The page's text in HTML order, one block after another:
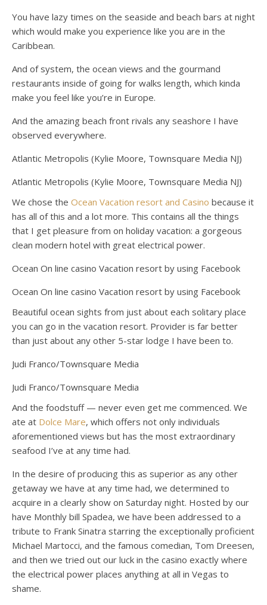
You have lazy times on the seaside and beach bars at night
which would make you experience like you are in the
Caribbean.
And of system, the ocean views and the gourmand
restaurants inside of going for walks length, which kinda
make you feel like you’re in Europe.
And the amazing beach front rivals any seashore I have
observed everywhere.
Atlantic Metropolis (Kylie Moore, Townsquare Media NJ)
Atlantic Metropolis (Kylie Moore, Townsquare Media NJ)
We chose the Ocean Vacation resort and Casino because it
has all of this and a lot more. This contains all the things
that I get pleasure from on holiday vacation: a gorgeous
clean modern hotel with great electrical power.
Ocean On line casino Vacation resort by using Facebook
Ocean On line casino Vacation resort by using Facebook
Beautiful ocean sights from just about each solitary place
you can go in the vacation resort. Provider is far better
than just about any other 5-star lodge I have been to.
Judi Franco/Townsquare Media
Judi Franco/Townsquare Media
And the foodstuff — never even get me commenced. We
ate at Dolce Mare, which offers not only individuals
aforementioned views but has the most extraordinary
seafood I’ve at any time had.
In the desire of producing this as superior as any other
getaway we have at any time had, we determined to
acquire in a clearly show on Saturday night. Hosted by our
have Monthly bill Spadea, we have been addressed to a
tribute to Frank Sinatra starring the exceptionally proficient
Michael Martocci, and the famous comedian, Tom Dreesen,
and then we tried out our luck in the casino exactly where
the electrical power places anything at all in Vegas to
shame.